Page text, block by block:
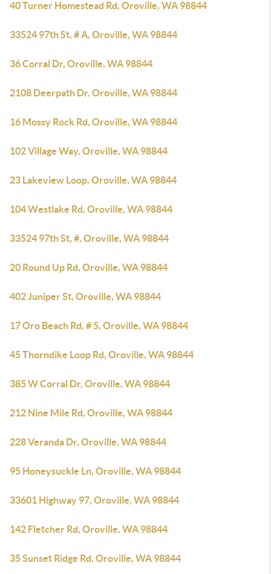
40 Turner Homestead Rd, Oroville, WA 98844
33524 97th St, # A, Oroville, WA 98844
36 Corral Dr, Oroville, WA 98844
2108 Deerpath Dr, Oroville, WA 98844
16 Mossy Rock Rd, Oroville, WA 98844
102 Village Way, Oroville, WA 98844
23 Lakeview Loop, Oroville, WA 98844
104 Westlake Rd, Oroville, WA 98844
33524 97th St, #, Oroville, WA 98844
20 Round Up Rd, Oroville, WA 98844
402 Juniper St, Oroville, WA 98844
17 Oro Beach Rd, # 5, Oroville, WA 98844
45 Thorndike Loop Rd, Oroville, WA 98844
385 W Corral Dr, Oroville, WA 98844
212 Nine Mile Rd, Oroville, WA 98844
228 Veranda Dr, Oroville, WA 98844
95 Honeysuckle Ln, Oroville, WA 98844
33601 Highway 97, Oroville, WA 98844
142 Fletcher Rd, Oroville, WA 98844
35 Sunset Ridge Rd, Oroville, WA 98844